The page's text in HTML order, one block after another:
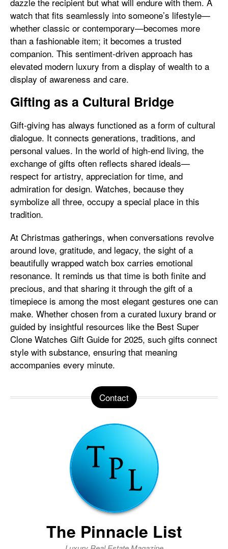
watch that fits seamlessly into someone’s lifestyle—
whether classic or contemporary—becomes more
than a fashionable item; it becomes a trusted
companion. This sentiment-driven approach has
elevated modern luxury from a display of wealth to a
display of awareness and care.
Gifting as a Cultural Bridge
Gift-giving has always functioned as a form of cultural
dialogue. It connects generations, traditions, and
personal values. In the world of high-end living, the
exchange of gifts often reflects shared ideals—
respect for artistry, appreciation for time, and
admiration for design. Watches, because they
symbolize all three, occupy a special place in this
tradition.
At Christmas gatherings, when conversations revolve
around love, gratitude, and legacy, the sight of a
beautifully wrapped watch box carries emotional
resonance. It reminds us that time is both finite and
precious, and that sharing it through the gift of a
timepiece is among the most elegant gestures one can
make. Whether chosen from a curated luxury brand or
guided by insightful resources like the Best Super
Clone Watches Gift Guide for 2025, such gifts connect
style with substance, ensuring that meaning
accompanies every minute.
Contact
The Pinnacle List